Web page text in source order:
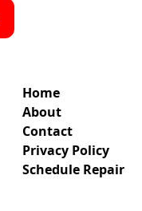
Home
About
Contact
Privacy Policy
Schedule Repair